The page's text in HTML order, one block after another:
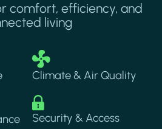
comfort, efficiency, and
living
Image
Climate & Air Quality
Image
Security & Access